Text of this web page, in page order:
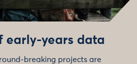
early-years data
breaking projects are